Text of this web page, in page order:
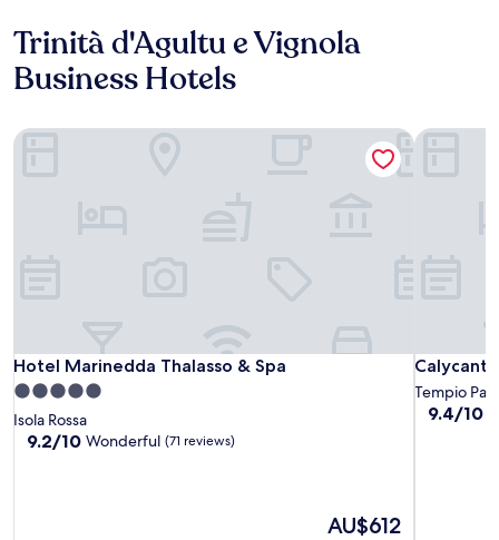
Trinità d'Agultu e Vignola
Business Hotels
Hotel Marinedda Thalasso & Spa
Hotel Marinedda Thalasso & Spa
5.0
star
property
Isola Rossa
9.2
9.2/10 Wonderful (71 reviews)
The
AU$612
Hotel Marinedda Thalasso & Spa
Calycanto
Calycanto
Tempio
9.4
9.4/10
Calycanto